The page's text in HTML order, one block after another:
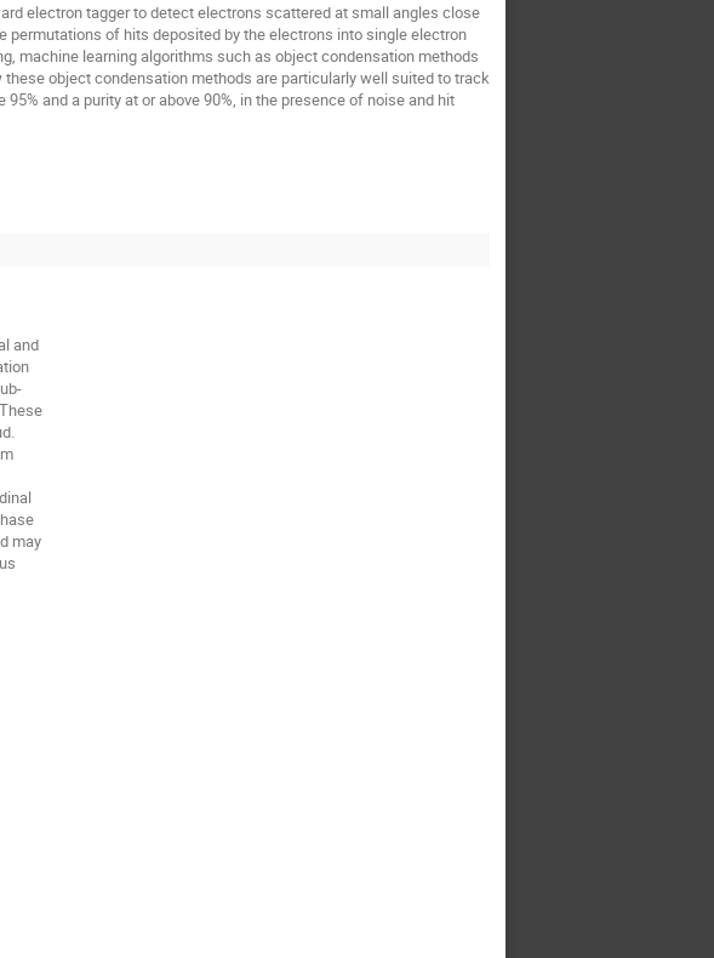
electron tagger to detect electrons scattered at small angles close
permutations of hits deposited by the electrons into single electron
machine learning algorithms such as object condensation methods
object condensation methods are particularly well suited to track
and a purity at or above 90%, in the presence of noise and hit
and
may